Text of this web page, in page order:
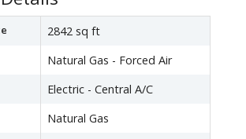
2842 sq ft
Natural Gas - Forced Air
Electric - Central A/C
Natural Gas